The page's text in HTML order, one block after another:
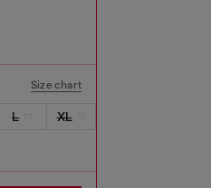
Size chart
L
XL